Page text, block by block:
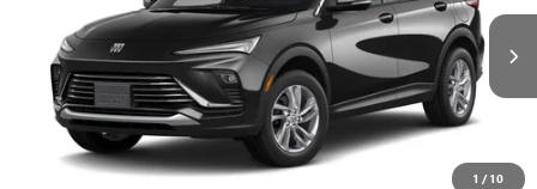
1 /10
In Transit Ext.
$28,195
SUNRISE PRICE